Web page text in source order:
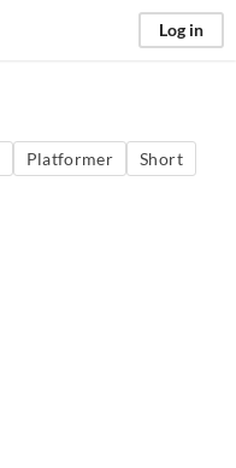
Log in
Platformer Short